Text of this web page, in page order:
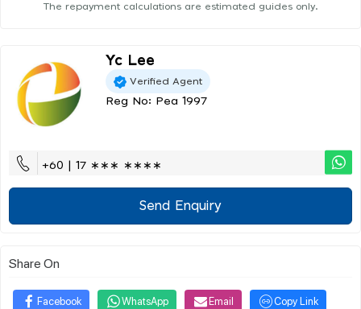
The repayment calculations are estimated guides only.
Yc Lee
Verified Agent
Reg No: Pea 1997
+60 | 17 ∗∗∗ ∗∗∗∗
Send Enquiry
Share On
Facebook WhatsApp Email Copy Link